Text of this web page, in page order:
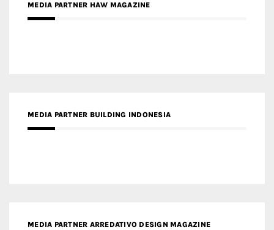
MEDIA PARTNER HAW MAGAZINE
MEDIA PARTNER BUILDING INDONESIA
MEDIA PARTNER ARREDATIVO DESIGN MAGAZINE